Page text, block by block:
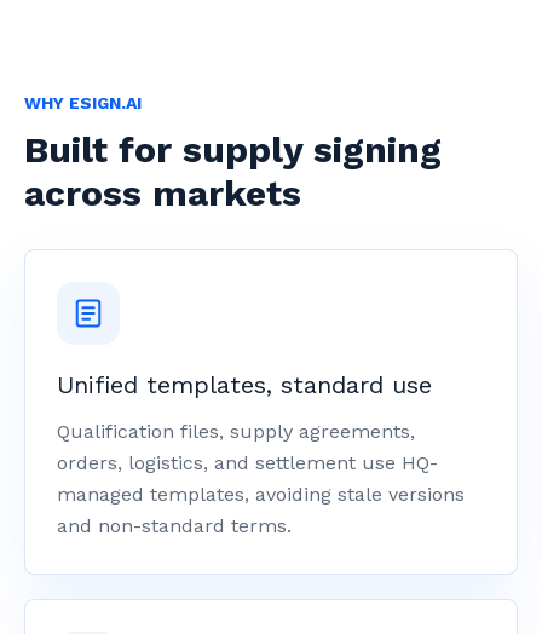
WHY ESIGN.AI
Built for supply signing
across markets
Unified templates, standard use
Qualification files, supply agreements,
orders, logistics, and settlement use HQ-
managed templates, avoiding stale versions
and non-standard terms.